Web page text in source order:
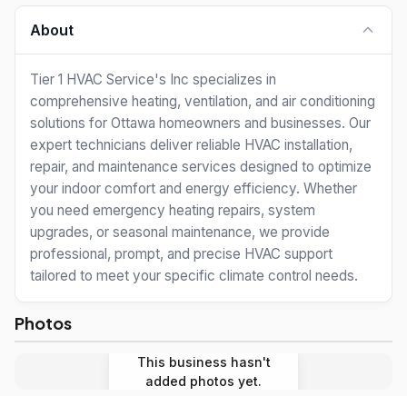
About
Tier 1 HVAC Service's Inc specializes in
comprehensive heating, ventilation, and air conditioning
solutions for Ottawa homeowners and businesses. Our
expert technicians deliver reliable HVAC installation,
repair, and maintenance services designed to optimize
your indoor comfort and energy efficiency. Whether
you need emergency heating repairs, system
upgrades, or seasonal maintenance, we provide
professional, prompt, and precise HVAC support
tailored to meet your specific climate control needs.
Photos
This business hasn't
added photos yet.